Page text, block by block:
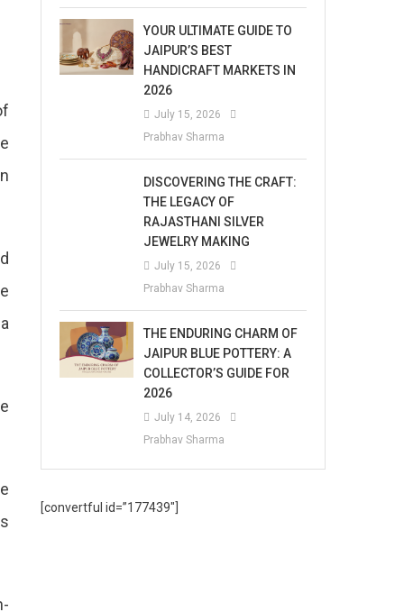
YOUR ULTIMATE GUIDE TO
JAIPUR’S BEST
HANDICRAFT MARKETS IN
2026
July 15, 2026
Prabhav Sharma
DISCOVERING THE CRAFT:
THE LEGACY OF
RAJASTHANI SILVER
JEWELRY MAKING
July 15, 2026
Prabhav Sharma
THE ENDURING CHARM OF
JAIPUR BLUE POTTERY: A
COLLECTOR’S GUIDE FOR
2026
July 14, 2026
Prabhav Sharma
[convertful id=”177439″]